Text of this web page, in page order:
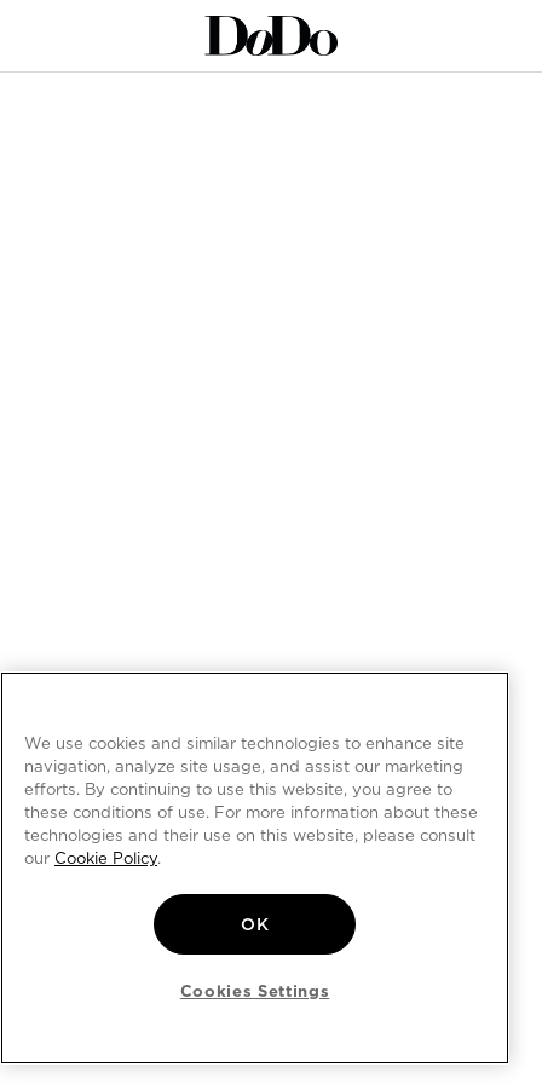
We use cookies and similar technologies to enhance site
navigation, analyze site usage, and assist our marketing
efforts. By continuing to use this website, you agree to
these conditions of use. For more information about these
technologies and their use on this website, please consult
our Cookie Policy.
OK
Cookies Settings